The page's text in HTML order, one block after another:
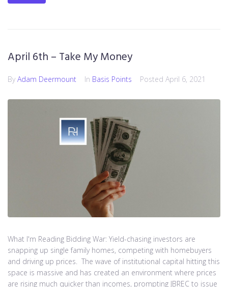
April 6th – Take My Money
By Adam Deermount In Basis Points Posted April 6, 2021
What I'm Reading Bidding War: Yield-chasing investors are
snapping up single family homes, competing with homebuyers
and driving up prices. The wave of institutional capital hitting this
space is massive and has created an environment where prices
are rising much quicker than incomes, prompting JBREC to issue